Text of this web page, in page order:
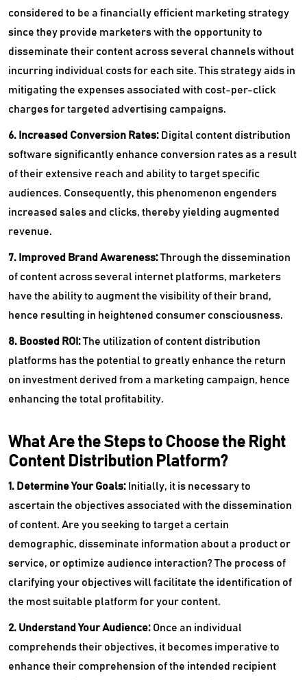
considered to be a financially efficient marketing strategy
since they provide marketers with the opportunity to
disseminate their content across several channels without
incurring individual costs for each site. This strategy aids in
mitigating the expenses associated with cost-per-click
charges for targeted advertising campaigns.
6. Increased Conversion Rates: Digital content distribution
software significantly enhance conversion rates as a result
of their extensive reach and ability to target specific
audiences. Consequently, this phenomenon engenders
increased sales and clicks, thereby yielding augmented
revenue.
7. Improved Brand Awareness:Through the dissemination
of content across several internet platforms, marketers
have the ability to augment the visibility of their brand,
hence resulting in heightened consumer consciousness.
8. Boosted ROI:The utilization of content distribution
platforms has the potential to greatly enhance the return
on investment derived from a marketing campaign, hence
enhancing the total profitability.
What Are the Steps to Choose the Right
Content Distribution Platform?
1. Determine Your Goals: Initially, it is necessary to
ascertain the objectives associated with the dissemination
of content. Are you seeking to target a certain
demographic, disseminate information about a product or
service, or optimize audience interaction? The process of
clarifying your objectives will facilitate the identification of
the most suitable platform for your content.
2. Understand Your Audience: Once an individual
comprehends their objectives, it becomes imperative to
enhance their comprehension of the intended recipient